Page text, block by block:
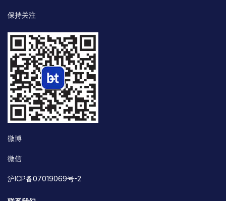
保持关注
微博
微信
沪ICP备07019069号-2